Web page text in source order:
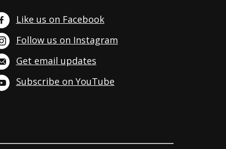
Like us on Facebook
Follow us on Instagram
Get email updates
Subscribe on YouTube